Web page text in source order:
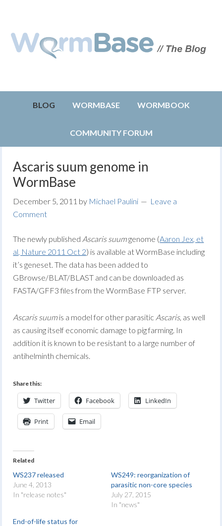
BLOG WORMBASE WORMBOOK
COMMUNITY FORUM
Ascaris suum genome in
WormBase
December 5, 2011 by Michael Paulini
Leave a
Comment
The newly published Ascaris suumgenome (Aaron Jex, et
al, Nature 2011 Oct 2) is available at WormBase including
it’s geneset. The data has been added to
GBrowse/BLAT/BLAST and can be downloaded as
FASTA/GFF3 files from the WormBase FTP server.
Ascaris suum is a model for other parasitic Ascaris, as well
as causing itself economic damage to pig farming. In
addition it is known to be resistant to a large number of
antihelminth chemicals.
Share this:
Twitter Facebook LinkedIn
Print Email
Related
WS237 released
June 4, 2013
In "release notes"
WS249: reorganization of
parasitic non-core species
July 27, 2015
In "news"
End-of-life status for